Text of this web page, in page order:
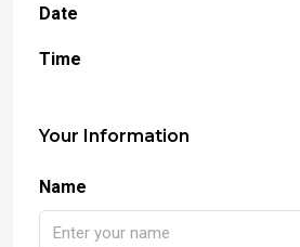
Date
Time
Your Information
Name